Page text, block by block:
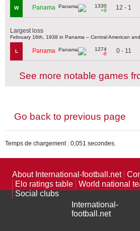
W Panama
1330
+9
12 - 1
Largest loss
February 16th, 1938 in Panama – Central American
L Panama
1274
-8
0 - 11
See more notable games
Go back to previous page
Temps de chargement : 0,051 secondes.
About International-football.net
Elo ratings table
World national
Social clubs
International-
football.net